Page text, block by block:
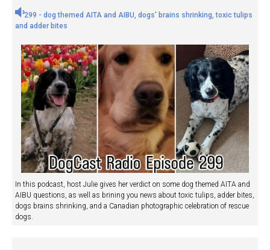
299 - dog themed AITA and AIBU, dogs' brains shrinking, toxic tulips
and adder bites
In this podcast, host Julie gives her verdict on some dog themed AITA and
AIBU questions, as well as brining you news about toxic tulips, adder bites,
dogs brains shrinking, and a Canadian photographic celebration of rescue
dogs.